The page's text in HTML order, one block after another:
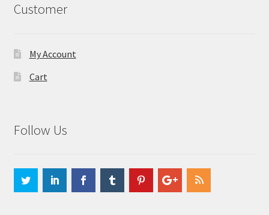
Customer
My Account
Cart
Follow Us